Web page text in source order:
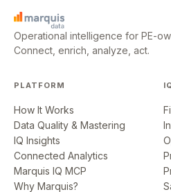
Operational intelligence for PE-
Connect, enrich, analyze, act.
PLATFORM
How It Works
Data Quality & Mastering
IQ Insights
Connected Analytics
Marquis IQ MCP
Why Marquis?